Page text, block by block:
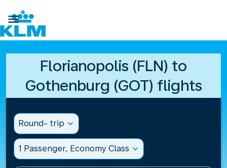

Florianopolis (FLN) to
Gothenburg (GOT) flights
Round- trip expand_more
1 Passenger, Economy Class expand_more